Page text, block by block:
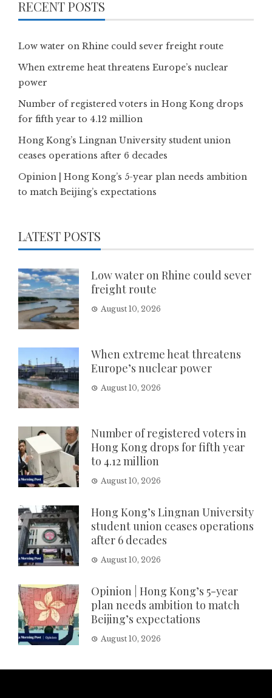
RECENT POSTS
Low water on Rhine could sever freight route
When extreme heat threatens Europe’s nuclear
power
Number of registered voters in Hong Kong drops
for fifth year to 4.12 million
Hong Kong’s Lingnan University student union
ceases operations after 6 decades
Opinion | Hong Kong’s 5-year plan needs ambition
to match Beijing’s expectations
LATEST POSTS
Low water on Rhine could sever
freight route
August 10, 2026
When extreme heat threatens
Europe’s nuclear power
August 10, 2026
Number of registered voters in
Hong Kong drops for fifth year
to 4.12 million
August 10, 2026
Hong Kong’s Lingnan University
student union ceases operations
after 6 decades
August 10, 2026
Opinion | Hong Kong’s 5-year
plan needs ambition to match
Beijing’s expectations
August 10, 2026